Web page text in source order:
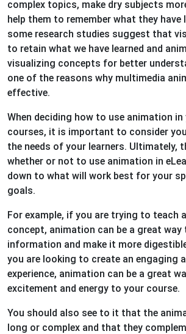
complex topics, make dry subjects
help them to remember what they have
some research studies suggest that
to retain what we have learned and
visualizing concepts for better
one of the reasons why multimedia
effective.
When deciding how to use animation in
courses, it is important to consider
the needs of your learners. Ultimately,
whether or not to use animation in
down to what will work best for your
goals.
For example, if you are trying to teach
concept, animation can be a great way
information and make it more
you are looking to create an engaging
experience, animation can be a great
excitement and energy to your course.
You should also see to it that the
long or complex and that they